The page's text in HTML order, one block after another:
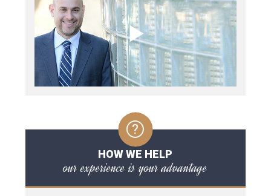
HOW WE HELP
our experience is your advantage